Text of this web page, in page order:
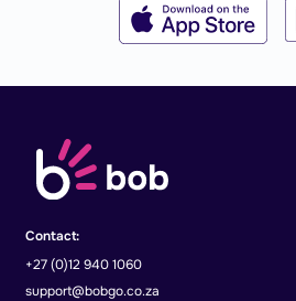
Contact:
+27 (0)12 940 1060
support@bobgo.co.za